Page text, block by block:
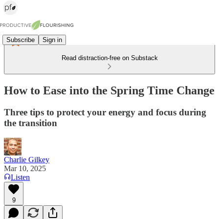
Subscribe Sign in
Read distraction-free on Substack
How to Ease into the Spring Time Change
Three tips to protect your energy and focus during
the transition
Charlie Gilkey
Mar 10, 2025
Listen
9